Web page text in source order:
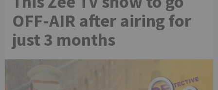
OFF-AIR after airing for
just 3 months